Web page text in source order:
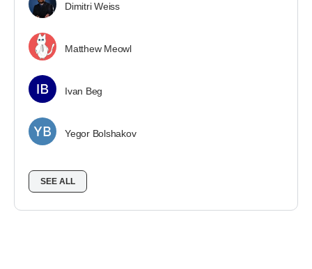
Dimitri Weiss
Matthew Meowl
Ivan Beg
Yegor Bolshakov
SEE ALL